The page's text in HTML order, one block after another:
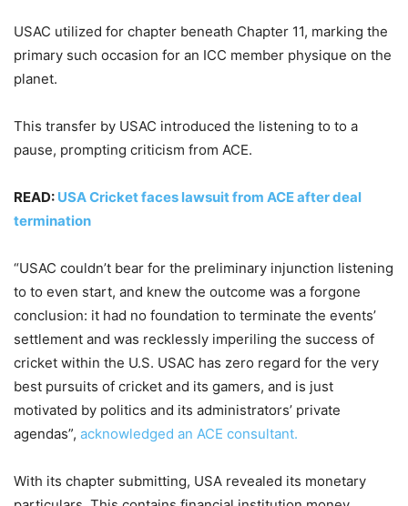
USAC utilized for chapter beneath Chapter 11, marking the
primary such occasion for an ICC member physique on the
planet.
This transfer by USAC introduced the listening to to a
pause, prompting criticism from ACE.
READ: USA Cricket faces lawsuit from ACE after deal
termination
“USAC couldn’t bear for the preliminary injunction listening
to to even start, and knew the outcome was a forgone
conclusion: it had no foundation to terminate the events’
settlement and was recklessly imperiling the success of
cricket within the U.S. USAC has zero regard for the very
best pursuits of cricket and its gamers, and is just
motivated by politics and its administrators’ private
agendas”, acknowledged an ACE consultant.
With its chapter submitting, USA revealed its monetary